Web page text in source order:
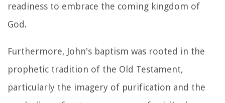
readiness to embrace the coming kingdom of
God.
Furthermore, John's baptism was rooted in the
prophetic tradition of the Old Testament,
particularly the imagery of purification and the